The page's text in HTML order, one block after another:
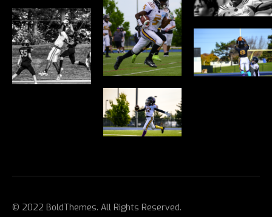
© 2022 BoldThemes. All Rights Reserved.